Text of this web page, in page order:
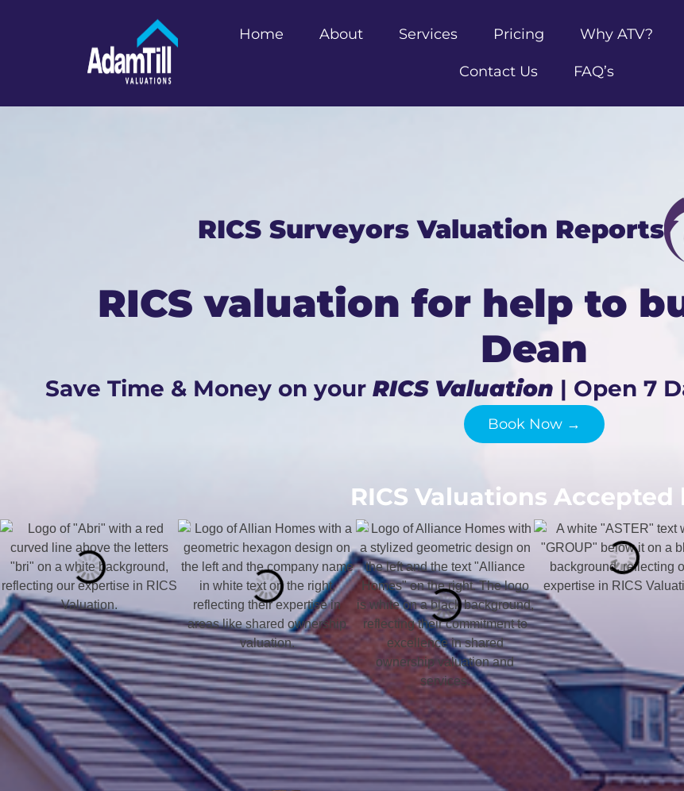
Home About Services Pricing Why ATV?
Contact Us FAQ’s
RICS Surveyors Valuation Reports
RICS valuation for help to
Dean
Save Time & Money on your RICS Valuation | Open 7
Book Now →
RICS Valuations Accepted